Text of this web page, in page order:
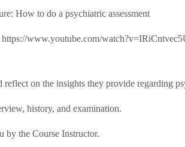
How to do a psychiatric assessment
www.youtube.com/
on the insights they provide regarding
history, and examination.
by the Course Instructor.